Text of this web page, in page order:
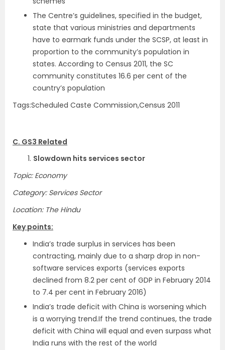
The Centre’s guidelines, specified in the budget,
state that various ministries and departments
have to earmark funds under the SCSP, at least in
proportion to the community’s population in
states. According to Census 2011, the SC
community constitutes 16.6 per cent of the
country’s population
Tags:Scheduled Caste Commission,Census 2011
C. GS3 Related
1. Slowdown hits services sector
Topic: Economy
Category: Services Sector
Location: The Hindu
Key points:
India’s trade surplus in services has been
contracting, mainly due to a sharp drop in non-
software services exports (services exports
declined from 8.2 per cent of GDP in February 2014
to 7.4 per cent in February 2016)
India’s trade deficit with China is worsening which
is a worrying trend.If the trend continues, the trade
deficit with China will equal and even surpass what
India runs with the rest of the world